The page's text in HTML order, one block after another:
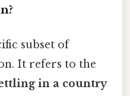
subset of
It refers to the
in a country